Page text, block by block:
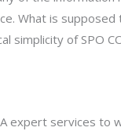
What is
simplicity of SPO
expert services to